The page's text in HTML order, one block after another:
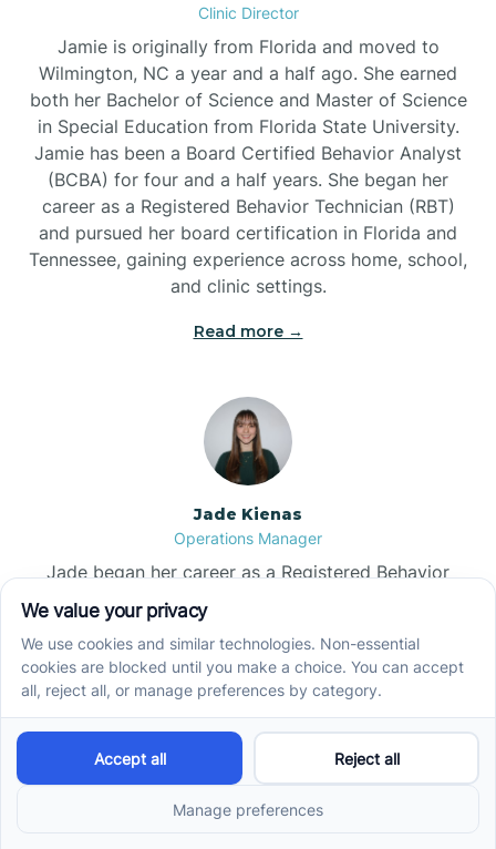
Clinic Director
Jamie is originally from Florida and moved to
Wilmington, NC a year and a half ago. She earned
both her Bachelor of Science and Master of Science
in Special Education from Florida State University.
Jamie has been a Board Certified Behavior Analyst
(BCBA) for four and a half years. She began her
career as a Registered Behavior Technician (RBT)
and pursued her board certification in Florida and
Tennessee, gaining experience across home, school,
and clinic settings.
Read more →
Jade Kienas
Operations Manager
Jade began her career as a Registered Behavior
Technician (RBT), where she developed a genuine
appreciation for high-quality client care and the
heart of ABA services. With a degree in Business
Administration & Management, she now blends her
clinical experience with her passion for supporting
families, helping ensure smooth, supportive
operations across the organization.
Read more →